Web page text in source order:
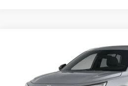
KL47LBEP3TB258510 Model:4TR58
In Transit
FINANCE
$799